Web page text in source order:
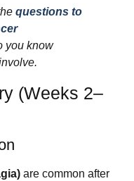
questions to
you know
(Weeks 2–
are common after